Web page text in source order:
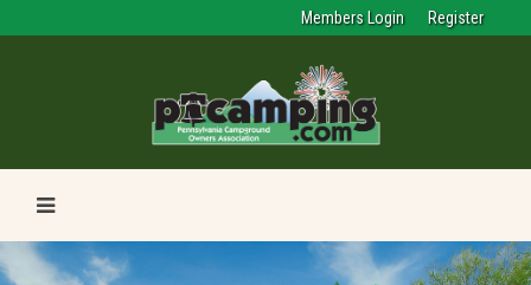
Members Login Register